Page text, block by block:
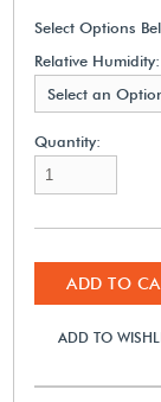
Select Options
Relative Humidity:
Select an
Quantity:
ADD TO
ADD TO